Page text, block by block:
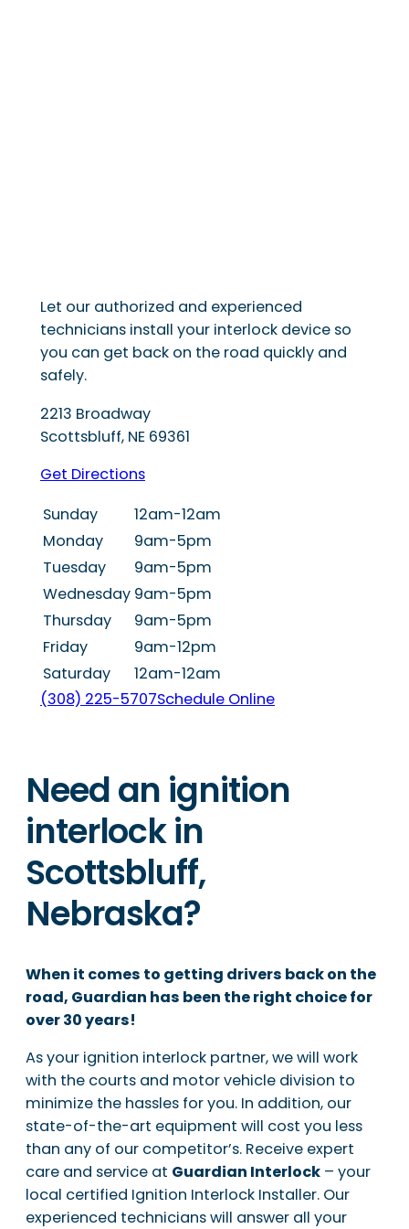
Let our authorized and experienced
technicians install your interlock device so
you can get back on the road quickly and
safely.
2213 Broadway
Scottsbluff, NE 69361
Get Directions
Sunday
12am-12am
Monday
9am-5pm
Tuesday
9am-5pm
Wednesday 9am-5pm
Thursday
9am-5pm
Friday
9am-12pm
Saturday
12am-12am
(308) 225-5707Schedule Online
Need an ignition
interlock in
Scottsbluff,
Nebraska?
When it comes to getting drivers back on the
road, Guardian has been the right choice for
over 30 years!
As your ignition interlock partner, we will work
with the courts and motor vehicle division to
minimize the hassles for you. In addition, our
state-of-the-art equipment will cost you less
than any of our competitor’s. Receive expert
care and service at Guardian Interlock – your
local certified Ignition Interlock Installer. Our
experienced technicians will answer all your